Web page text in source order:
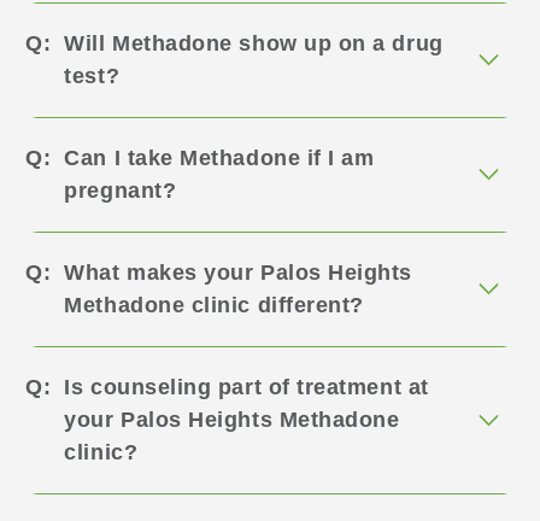
Will Methadone show up on a drug
test?
Can I take Methadone if I am
pregnant?
What makes your Palos Heights
Methadone clinic different?
Is counseling part of treatment at
your Palos Heights Methadone
clinic?